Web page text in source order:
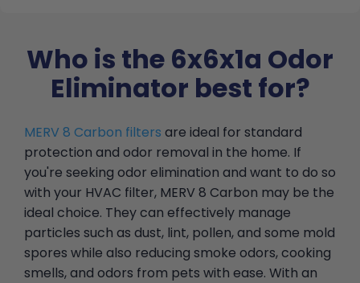
Who is the 6x6x1a Odor
Eliminator best for?
MERV 8 Carbon filters are ideal for standard
protection and odor removal in the home. If
you're seeking odor elimination and want to do so
with your HVAC filter, MERV 8 Carbon may be the
ideal choice. They can effectively manage
particles such as dust, lint, pollen, and some mold
spores while also reducing smoke odors, cooking
smells, and odors from pets with ease. With an